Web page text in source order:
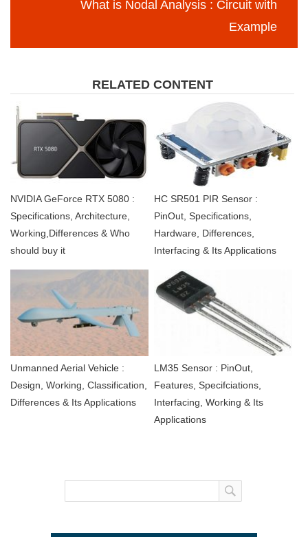
What is Nodal Analysis : Circuit with
Example
RELATED CONTENT
NVIDIA GeForce RTX 5080 :
Specifications, Architecture,
Working,Differences & Who
should buy it
HC SR501 PIR Sensor :
PinOut, Specifications,
Hardware, Differences,
Interfacing & Its Applications
Unmanned Aerial Vehicle :
Design, Working, Classification,
Differences & Its Applications
LM35 Sensor : PinOut,
Features, Specifciations,
Interfacing, Working & Its
Applications